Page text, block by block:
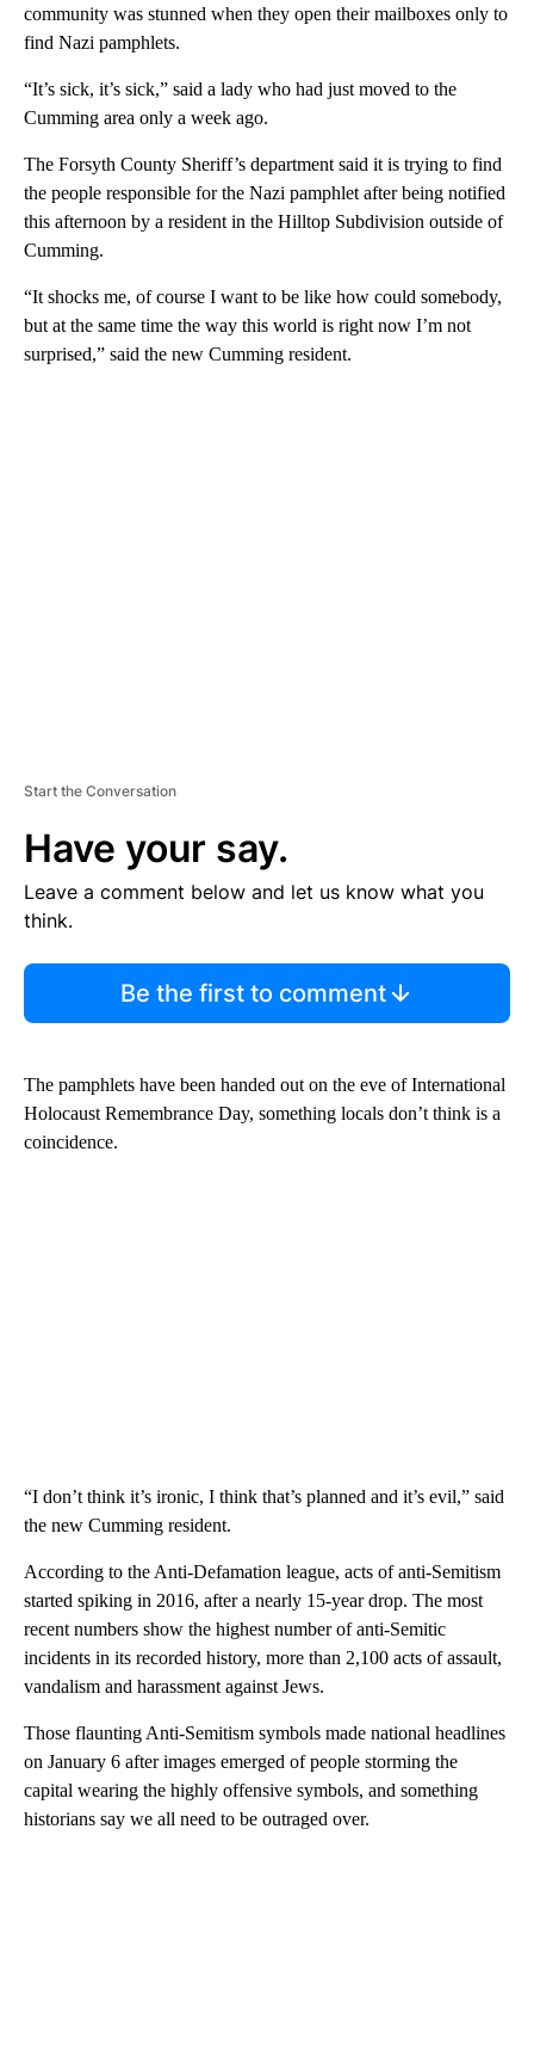
community was stunned when they open their mailboxes only to
find Nazi pamphlets.
“It’s sick, it’s sick,” said a lady who had just moved to the
Cumming area only a week ago.
The Forsyth County Sheriff’s department said it is trying to find
the people responsible for the Nazi pamphlet after being notified
this afternoon by a resident in the Hilltop Subdivision outside of
Cumming.
“It shocks me, of course I want to be like how could somebody,
but at the same time the way this world is right now I’m not
surprised,” said the new Cumming resident.
Start the Conversation
Have your say.
Leave a comment below and let us know what you
think.
Be the first to comment
The pamphlets have been handed out on the eve of International
Holocaust Remembrance Day, something locals don’t think is a
coincidence.
“I don’t think it’s ironic, I think that’s planned and it’s evil,” said
the new Cumming resident.
According to the Anti-Defamation league, acts of anti-Semitism
started spiking in 2016, after a nearly 15-year drop. The most
recent numbers show the highest number of anti-Semitic
incidents in its recorded history, more than 2,100 acts of assault,
vandalism and harassment against Jews.
Those flaunting Anti-Semitism symbols made national headlines
on January 6 after images emerged of people storming the
capital wearing the highly offensive symbols, and something
historians say we all need to be outraged over.